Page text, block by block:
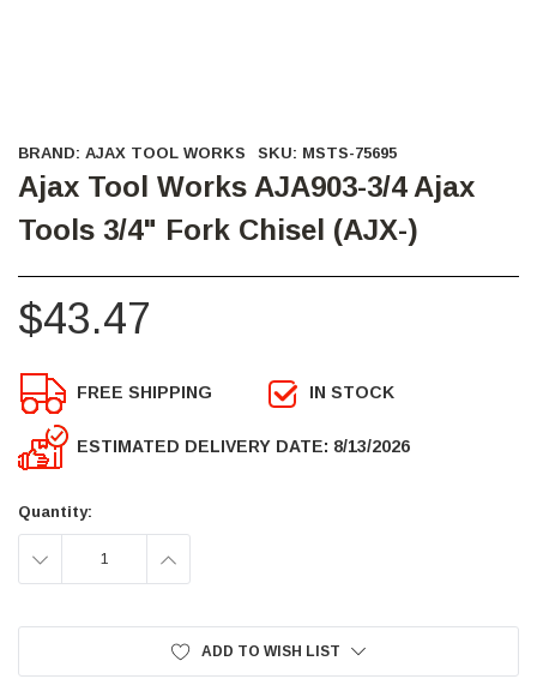
BRAND: AJAX TOOL WORKS SKU: MSTS-75695
Ajax Tool Works AJA903-3/4 Ajax
Tools 3/4" Fork Chisel (AJX-)
$43.47
FREE SHIPPING IN STOCK
ESTIMATED DELIVERY DATE: 8/13/2026
Stock:
Quantity:
DECREASE INCREASE
ADD TO WISH LIST